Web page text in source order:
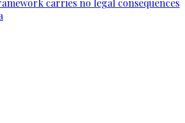
carries no legal consequences